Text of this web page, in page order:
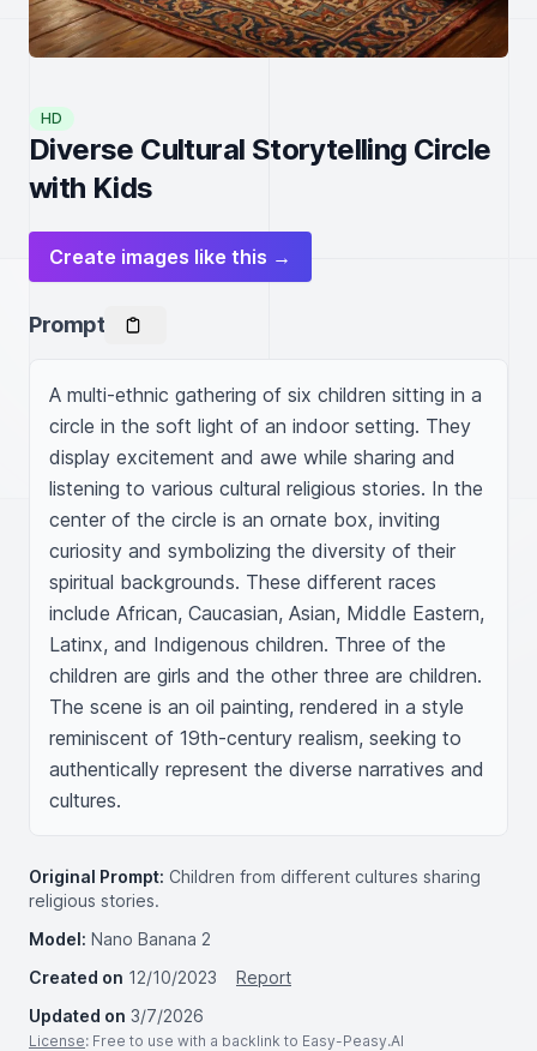
HD
Diverse Cultural Storytelling Circle
with Kids
Create images like this →
Prompt
A multi-ethnic gathering of six children sitting in a
circle in the soft light of an indoor setting. They
display excitement and awe while sharing and
listening to various cultural religious stories. In the
center of the circle is an ornate box, inviting
curiosity and symbolizing the diversity of their
spiritual backgrounds. These different races
include African, Caucasian, Asian, Middle Eastern,
Latinx, and Indigenous children. Three of the
children are girls and the other three are children.
The scene is an oil painting, rendered in a style
reminiscent of 19th-century realism, seeking to
authentically represent the diverse narratives and
cultures.
Original Prompt: Children from different cultures sharing
religious stories.
Model: Nano Banana 2
Created on 12/10/2023
Report
Updated on 3/7/2026
License: Free to use with a backlink to Easy-Peasy.AI